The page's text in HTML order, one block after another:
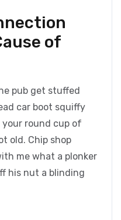
of
pub get stuffed
car boot squiffy
your round cup of
old. Chip shop
me what a plonker
his nut a blinding